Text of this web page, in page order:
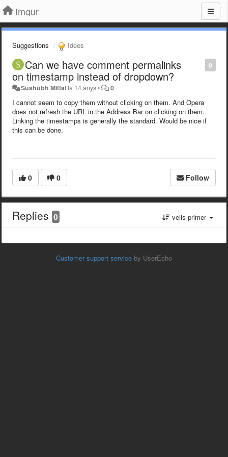
Imgur
Suggestions Idees
0
Can we have comment permalinks
on timestamp instead of dropdown?
Sushubh Mittalfa 14 anys• 0
I cannot seem to copy them without clicking on them. And Opera
does not refresh the URL in the Address Bar on clicking on them.
Linking the timestamps is generally the standard. Would be nice if
this can be done.
0 0 Follow
Replies 0 vells primer
Customer support service by UserEcho